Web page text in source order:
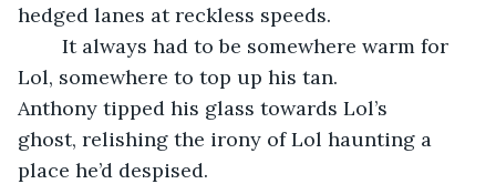
hedged lanes at reckless speeds.
Lol, somewhere to top up his tan.
Anthony tipped his glass towards Lol’s
ghost, relishing the irony of Lol haunting a
place he’d despised.